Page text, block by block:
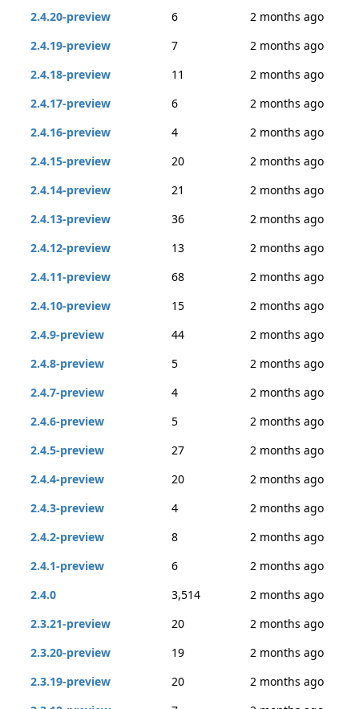
2.4.20-preview
6
2 months ago
2.4.19-preview
7
2 months ago
2.4.18-preview
11
2 months ago
2.4.17-preview
6
2 months ago
2.4.16-preview
4
2 months ago
2.4.15-preview
20
2 months ago
2.4.14-preview
21
2 months ago
2.4.13-preview
36
2 months ago
2.4.12-preview
13
2 months ago
2.4.11-preview
68
2 months ago
2.4.10-preview
15
2 months ago
2.4.9-preview
44
2 months ago
2.4.8-preview
5
2 months ago
2.4.7-preview
4
2 months ago
2.4.6-preview
5
2 months ago
2.4.5-preview
27
2 months ago
2.4.4-preview
20
2 months ago
2.4.3-preview
4
2 months ago
2.4.2-preview
8
2 months ago
2.4.1-preview
6
2 months ago
2.4.0
3,514
2 months ago
2.3.21-preview
20
2 months ago
2.3.20-preview
19
2 months ago
2.3.19-preview
20
2 months ago